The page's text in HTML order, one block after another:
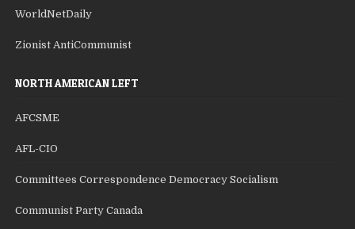
WorldNetDaily
Zionist AntiCommunist
NORTH AMERICAN LEFT
AFCSME
AFL-CIO
Committees Correspondence Democracy Socialism
Communist Party Canada